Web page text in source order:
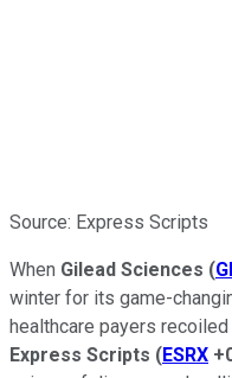
Source: Express Scripts
When Gilead Sciences (
winter for its game-
healthcare payers
Express Scripts (ESRX